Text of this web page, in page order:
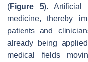
(Figure 5). Artificial
medicine, thereby
patients and
already being
medical fields